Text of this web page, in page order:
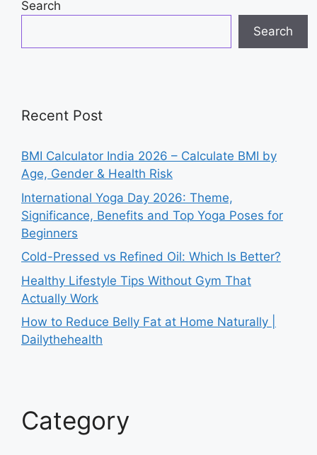
k
Search
Search
Recent Post
BMI Calculator India 2026 – Calculate BMI by
Age, Gender & Health Risk
International Yoga Day 2026: Theme,
Significance, Benefits and Top Yoga Poses for
Beginners
Cold-Pressed vs Refined Oil: Which Is Better?
Healthy Lifestyle Tips Without Gym That
Actually Work
How to Reduce Belly Fat at Home Naturally |
Dailythehealth
Category